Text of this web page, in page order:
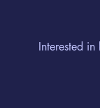
Interested